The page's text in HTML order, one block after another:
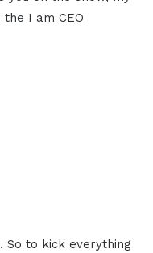
I am CEO
So to kick everything